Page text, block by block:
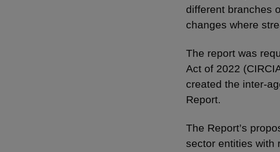
different branches
changes where
The report was
Act of 2022
created the inter-
Report.
The Report’s
sector entities with